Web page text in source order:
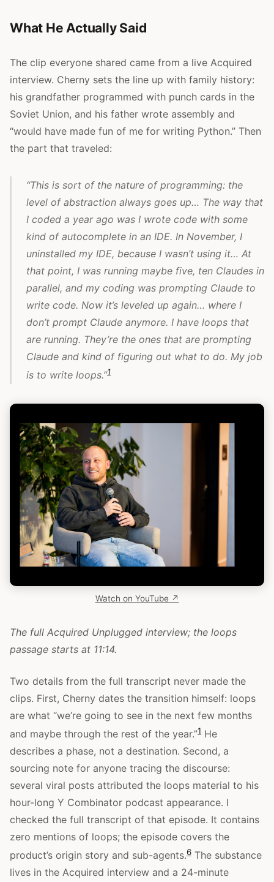
What He Actually Said
The clip everyone shared came from a live Acquired
interview. Cherny sets the line up with family history:
his grandfather programmed with punch cards in the
Soviet Union, and his father wrote assembly and
“would have made fun of me for writing Python.” Then
the part that traveled:
“This is sort of the nature of programming: the
level of abstraction always goes up… The way that
I coded a year ago was I wrote code with some
kind of autocomplete in an IDE. In November, I
uninstalled my IDE, because I wasn’t using it… At
that point, I was running maybe five, ten Claudes in
parallel, and my coding was prompting Claude to
write code. Now it’s leveled up again… where I
don’t prompt Claude anymore. I have loops that
are running. They’re the ones that are prompting
Claude and kind of figuring out what to do. My job
is to write loops.”1
Watch on YouTube ↗
The full Acquired Unplugged interview; the loops
passage starts at 11:14.
Two details from the full transcript never made the
clips. First, Cherny dates the transition himself: loops
are what “we’re going to see in the next few months
and maybe through the rest of the year.”1 He
describes a phase, not a destination. Second, a
sourcing note for anyone tracing the discourse:
several viral posts attributed the loops material to his
hour-long Y Combinator podcast appearance. I
checked the full transcript of that episode. It contains
zero mentions of loops; the episode covers the
product’s origin story and sub-agents.6 The substance
lives in the Acquired interview and a 24-minute